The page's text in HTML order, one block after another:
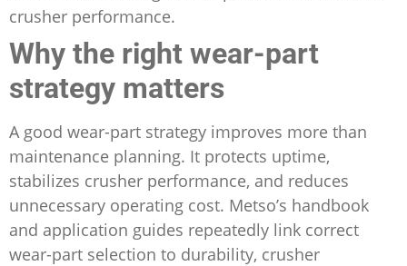
crusher performance.
Why the right wear-part
strategy matters
A good wear-part strategy improves more than
maintenance planning. It protects uptime,
stabilizes crusher performance, and reduces
unnecessary operating cost. Metso’s handbook
and application guides repeatedly link correct
wear-part selection to durability, crusher